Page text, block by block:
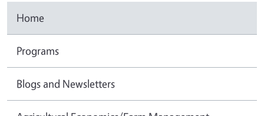
Home
Programs
Blogs and Newsletters